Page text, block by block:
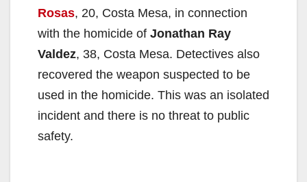
Rosas, 20, Costa Mesa, in connection
with the homicide of Jonathan Ray
Valdez, 38, Costa Mesa. Detectives also
recovered the weapon suspected to be
used in the homicide. This was an isolated
incident and there is no threat to public
safety.